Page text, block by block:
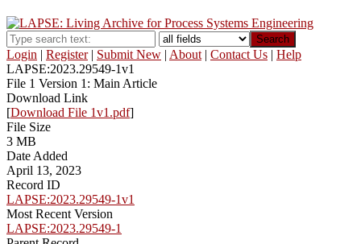
Search
Login | Register| Submit New | About | Contact Us | Help
LAPSE:2023.29549-1v1
File 1 Version 1: Main Article
Download Link
[Download File 1v1.pdf]
File Size
3 MB
Date Added
April 13, 2023
Record ID
LAPSE:2023.29549-1v1
Most Recent Version
LAPSE:2023.29549-1